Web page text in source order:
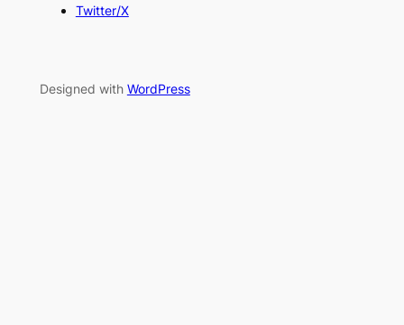
Twitter/X
Designed with WordPress